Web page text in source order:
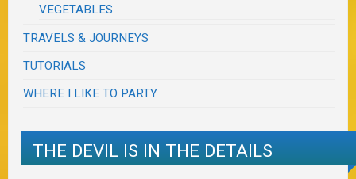
VEGETABLES
TRAVELS & JOURNEYS
TUTORIALS
WHERE I LIKE TO PARTY
THE DEVIL IS IN THE DETAILS